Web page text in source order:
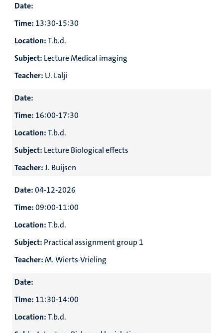
Date:
Time: 13:30-15:30
Location:T.b.d.
Subject: Lecture Medical imaging
Teacher: U. Lalji
Date:
Time: 16:00-17:30
Location:T.b.d.
Subject: Lecture Biological effects
Teacher:J. Buijsen
Date:04-12-2026
Time:09:00-11:00
Location:T.b.d.
Subject: Practical assignment group 1
Teacher:M. Wierts-Vrieling
Date:
Time: 11:30-14:00
Location:T.b.d.